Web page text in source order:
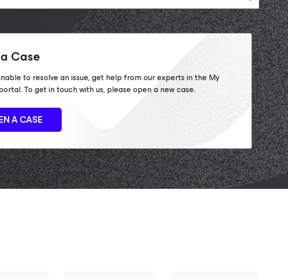
Case
to resolve an issue, get help from our experts in the My
To get in touch with us, please open a new case.
A CASE